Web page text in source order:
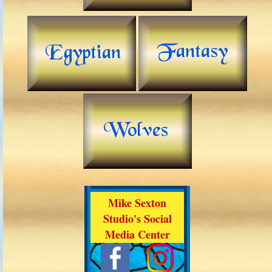
Mike Sexton
Studio's Social
Media Center